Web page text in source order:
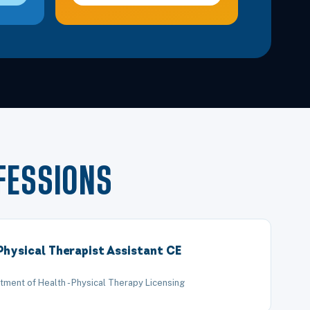
Therapist Assistant CE
of Health - Physical Therapy Licensing